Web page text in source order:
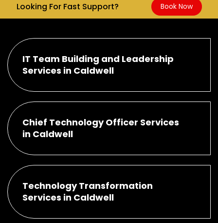
Looking For Fast Support? Book Now
IT Team Building and Leadership
Services in Caldwell
Chief Technology Officer Services
in Caldwell
Technology Transformation
Services in Caldwell